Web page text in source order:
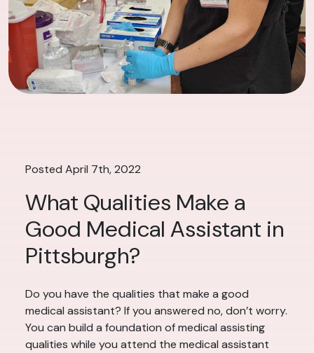
Posted April 7th, 2022
What Qualities Make a
Good Medical Assistant in
Pittsburgh?
Do you have the qualities that make a good
medical assistant? If you answered no, don’t worry.
You can build a foundation of medical assisting
qualities while you attend the medical assistant